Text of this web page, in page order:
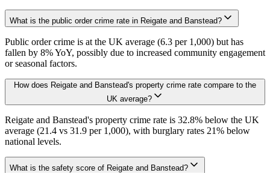
What is the public order crime rate in Reigate and Banstead?
Public order crime is at the UK average (6.3 per 1,000) but has
fallen by 8% YoY, possibly due to increased community engagement
or seasonal factors.
How does Reigate and Banstead's property crime rate compare to the
UK average?
Reigate and Banstead's property crime rate is 32.8% below the UK
average (21.4 vs 31.9 per 1,000), with burglary rates 21% below
national levels.
What is the safety score of Reigate and Banstead?